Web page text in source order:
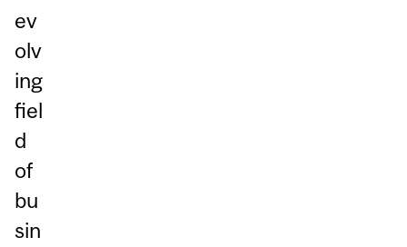
ev
olv
ing
fiel
d
of
bu
sin